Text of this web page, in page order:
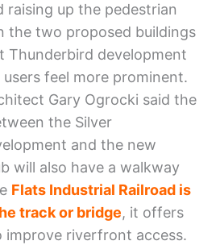
raising up the pedestrian
the two proposed buildings
Thunderbird development
feel more prominent.
Gary Ogrocki said the
the Silver
and the new
will also have a walkway
Flats Industrial Railroad is
track or bridge, it offers
riverfront access.